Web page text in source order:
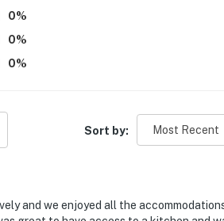
0%
0%
0%
Sort by:
and we enjoyed all the